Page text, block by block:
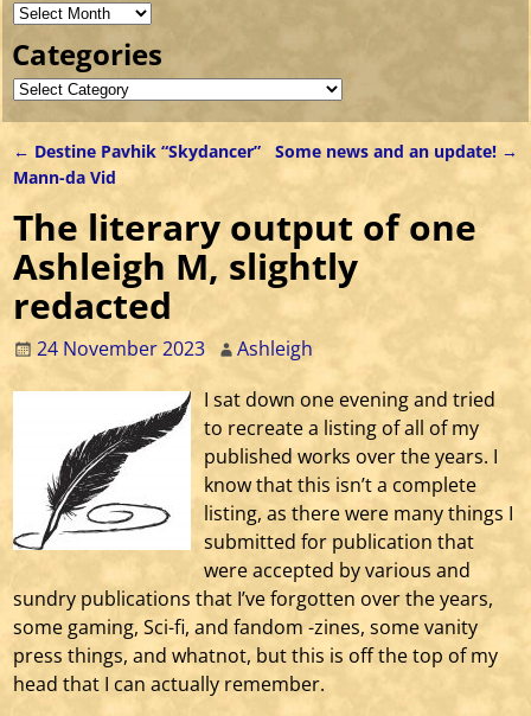
Categories
Post navigation
← Destine Pavhik “Skydancer”
Mann-da Vid
Some news and an update! →
The literary output of one
Ashleigh M, slightly
redacted
24 November 2023
Ashleigh
I sat down one evening and tried
to recreate a listing of all of my
published works over the years. I
know that this isn’t a complete
listing, as there were many things I
submitted for publication that
were accepted by various and
sundry publications that I’ve forgotten over the years,
some gaming, Sci-fi, and fandom -zines, some vanity
press things, and whatnot, but this is off the top of my
head that I can actually remember.